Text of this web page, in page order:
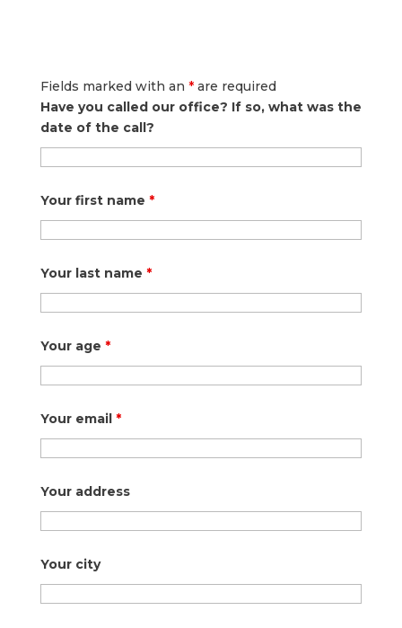
Fields marked with an *are required
Have you called our office? If so, what was the
date of the call?
Your first name *
Your last name *
Your age *
Your email *
Your address
Your city